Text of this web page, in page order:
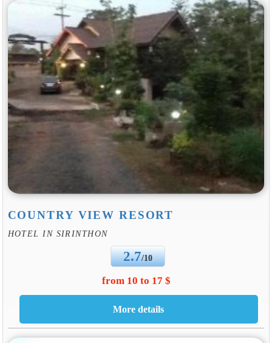
COUNTRY VIEW RESORT
HOTEL IN SIRINTHON
2.7/10
from 10 to 17 $